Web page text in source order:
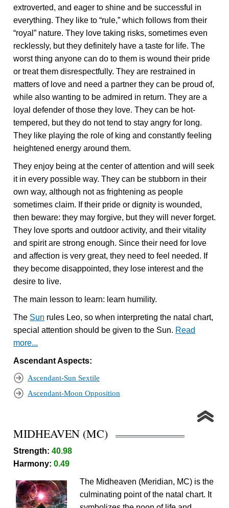
extroverted, and eager to shine and be successful in
everything. They like to “rule,” which follows from their
“royal” nature. They love taking risks, sometimes even
recklessly, but they definitely have a taste for life. The
worst thing anyone can do to them is wound their pride
or treat them disrespectfully. They are restrained in
matters of love and need a partner they can be proud of,
while also wanting to be admired in return. They are a
loyal defender of those they love. They can be hot-
tempered, but they do not tend to stay angry for long.
They like playing the role of king and constantly feeling
heightened energy around them.
They enjoy being at the center of attention and will seek
it in every possible way. They can be stubborn in their
own way, although not as frightening as people
sometimes claim. If their pride or dignity is wounded,
then beware: they may forgive, but they will never forget.
They love sports and outdoor activity, and their vitality
and spirit are strong enough. Since their need for love
and affection is very great, they need to feel needed. If
they become disappointed, they lose interest and the
desire to live.
The main lesson to learn: learn humility.
The Sun rules Leo, so when interpreting the natal chart,
special attention should be given to the Sun. Read
more...
Ascendant Aspects:
Ascendant-Sun Sextile
Ascendant-Moon Opposition
MIDHEAVEN (MC)
Strength:40.98
Harmony:0.49
The Midheaven (Meridian, MC) is the
culminating point of the natal chart. It